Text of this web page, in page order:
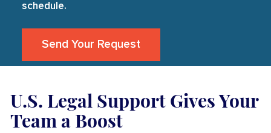
schedule.
Send Your Request
U.S. Legal Support Gives Your
Team a Boost